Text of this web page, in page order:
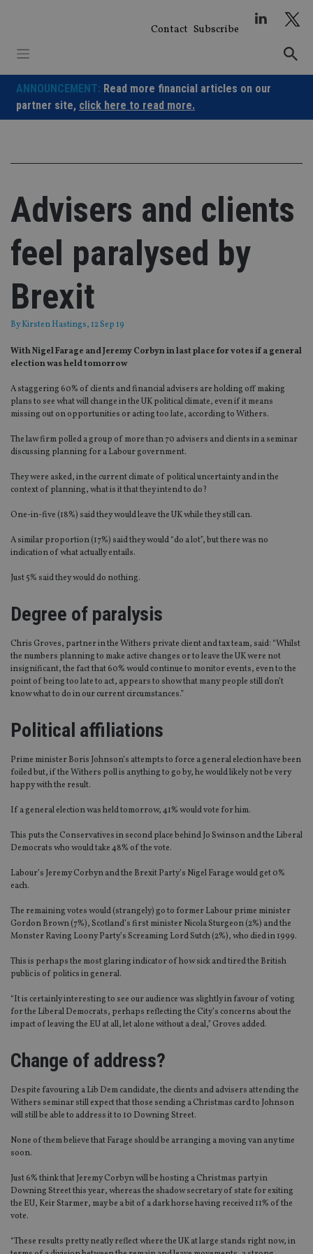
Contact Subscribe
ANNOUNCEMENT: Read more financial articles on our
partner site, click here to read more.
Advisers and clients
feel paralysed by
Brexit
ByKirsten Hastings, 12 Sep 19
With Nigel Farage and Jeremy Corbyn in last place for votes if a general
election was held tomorrow
A staggering 60% of clients and financial advisers are holding off making
plans to see what will change in the UK political climate, even if it means
missing out on opportunities or acting too late, according to Withers.
The law firm polled a group of more than 70 advisers and clients in a seminar
discussing planning for a Labour government.
They were asked, in the current climate of political uncertainty and in the
context of planning, what is it that they intend to do?
One-in-five (18%) said they would leave the UK while they still can.
A similar proportion (17%) said they would “do a lot”, but there was no
indication of what actually entails.
Just 5% said they would do nothing.
Degree of paralysis
Chris Groves, partner in the Withers private client and tax team, said: “Whilst
the numbers planning to make active changes or to leave the UK were not
insignificant, the fact that 60% would continue to monitor events, even to the
point of being too late to act, appears to show that many people still don’t
know what to do in our current circumstances.”
Political affiliations
Prime minister Boris Johnson’s attempts to force a general election have been
foiled but, if the Withers poll is anything to go by, he would likely not be very
happy with the result.
If a general election was held tomorrow, 41% would vote for him.
This puts the Conservatives in second place behind Jo Swinson and the Liberal
Democrats who would take 48% of the vote.
Labour’s Jeremy Corbyn and the Brexit Party’s Nigel Farage would get 0%
each.
The remaining votes would (strangely) go to former Labour prime minister
Gordon Brown (7%), Scotland’s first minister Nicola Sturgeon (2%) and the
Monster Raving Loony Party’s Screaming Lord Sutch (2%), who died in 1999.
This is perhaps the most glaring indicator of how sick and tired the British
public is of politics in general.
“It is certainly interesting to see our audience was slightly in favour of voting
for the Liberal Democrats, perhaps reflecting the City’s concerns about the
impact of leaving the EU at all, let alone without a deal,” Groves added.
Change of address?
Despite favouring a Lib Dem candidate, the clients and advisers attending the
Withers seminar still expect that those sending a Christmas card to Johnson
will still be able to address it to 10 Downing Street.
None of them believe that Farage should be arranging a moving van any time
soon.
Just 6% think that Jeremy Corbyn will be hosting a Christmas party in
Downing Street this year, whereas the shadow secretary of state for exiting
the EU, Keir Starmer, may be a bit of a dark horse having received 11% of the
vote.
“These results pretty neatly reflect where the UK at large stands right now, in